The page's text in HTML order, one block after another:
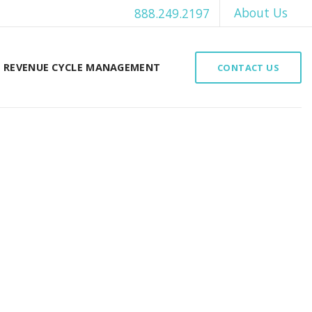
888.249.2197 About Us
REVENUE CYCLE MANAGEMENT CONTACT US